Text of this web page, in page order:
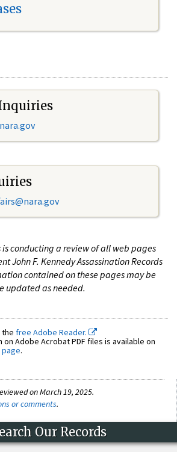
is conducting a review of all web pages
John F. Kennedy Assassination Records
contained on these pages may be
updated as needed.
the free Adobe Reader.
Adobe Acrobat PDF files is available on
.
on March 19, 2025.
or comments.
Our Records